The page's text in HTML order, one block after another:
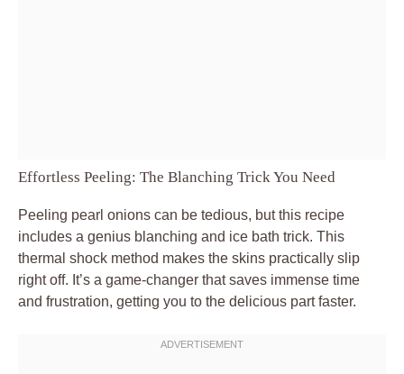
Effortless Peeling: The Blanching Trick You Need
Peeling pearl onions can be tedious, but this recipe
includes a genius blanching and ice bath trick. This
thermal shock method makes the skins practically slip
right off. It’s a game-changer that saves immense time
and frustration, getting you to the delicious part faster.